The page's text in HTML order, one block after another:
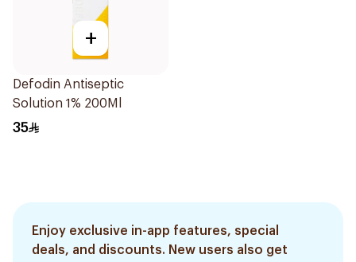
+
Defodin Antiseptic
Solution 1% 200Ml
35
Enjoy exclusive in-app features, special
deals, and discounts. New users also get